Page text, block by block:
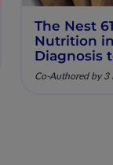
The Nest
Nutrition
Diagnosis
Co-Authored by 3